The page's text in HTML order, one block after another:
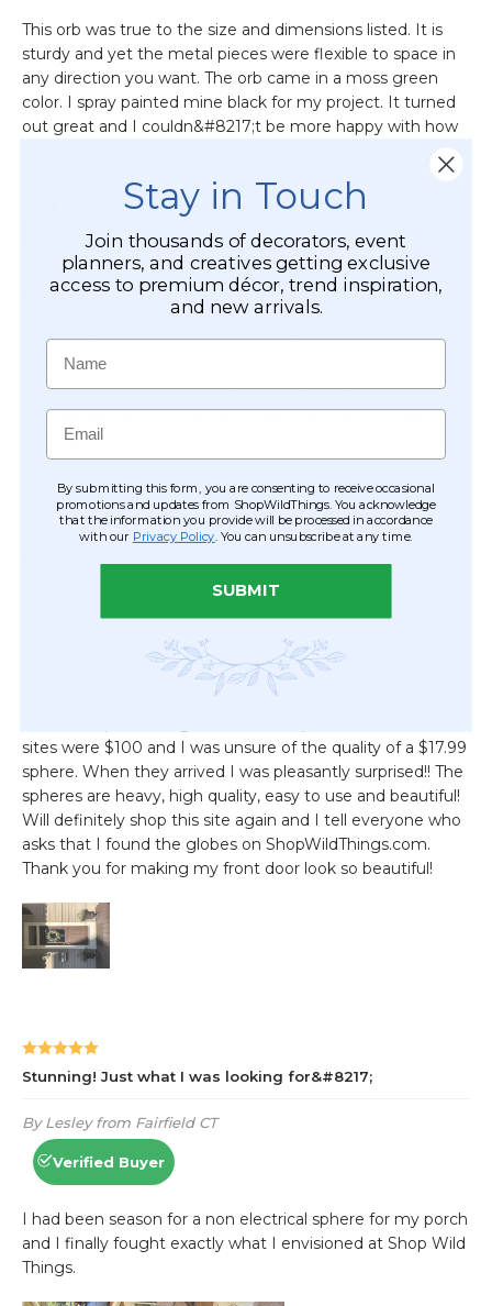
Stay in Touch
Join thousands of decorators, event
planners, and creatives getting exclusive
access to premium décor, trend inspiration,
and new arrivals.
Name
Email
By submitting this form, you are consenting to receive occasional
promotions and updates from ShopWildThings. You acknowledge
that the information you provide will be processed in accordance
with our Privacy Policy . You can unsubscribe at any time.
SUBMIT